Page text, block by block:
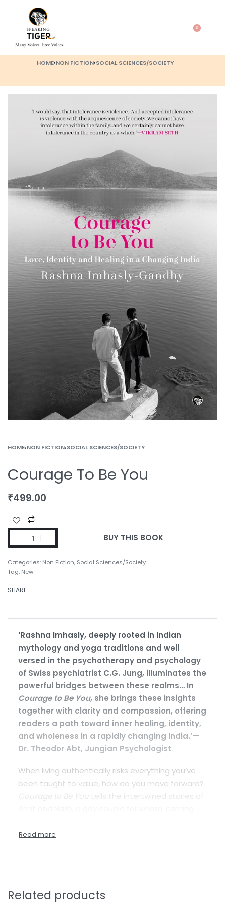
0
HOME›NON FICTION›SOCIAL SCIENCES/SOCIETY
HOME›NON FICTION›SOCIAL SCIENCES/SOCIETY
Courage To Be You
₹499.00
BUY THIS BOOK
Categories: Non Fiction, Social Sciences/Society
Tag: New
SHARE
‘Rashna Imhasly, deeply rooted in Indian
mythology and yoga traditions and well
versed in the psychotherapy and psychology
of Swiss psychiatrist C.G. Jung, illuminates the
powerful bridges between these realms… In
Courage to Be You, she brings these insights
together with clarity and compassion, offering
readers a path toward inner healing, identity,
and wholeness in a rapidly changing India.’—
Dr. Theodor Abt, Jungian Psychologist
When living authentically risks everything you’ve
been taught to value, how do you move forward?
Courage to Be You tells the intertwined stories of
their sexual identity, but also their religious and
set against the backdrop of a society where
Related products